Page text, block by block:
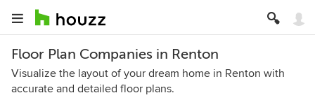
Floor Plan Companies in Renton
Visualize the layout of your dream home in Renton with
accurate and detailed floor plans.